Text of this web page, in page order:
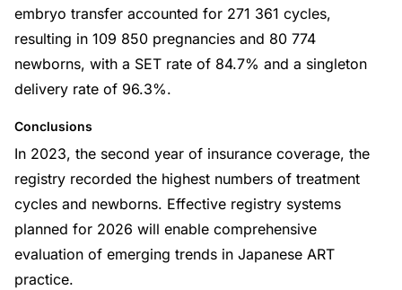
embryo transfer accounted for 271 361 cycles,
resulting in 109 850 pregnancies and 80 774
newborns, with a SET rate of 84.7% and a singleton
delivery rate of 96.3%.
Conclusions
In 2023, the second year of insurance coverage, the
registry recorded the highest numbers of treatment
cycles and newborns. Effective registry systems
planned for 2026 will enable comprehensive
evaluation of emerging trends in Japanese ART
practice.